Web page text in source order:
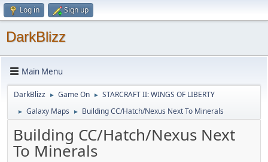
Log in Sign up
DarkBlizz
Main Menu
DarkBlizz ► Game On ► STARCRAFT II: WINGS OF LIBERTY
► Galaxy Maps ► Building CC/Hatch/Nexus Next To Minerals
Building CC/Hatch/Nexus Next
To Minerals